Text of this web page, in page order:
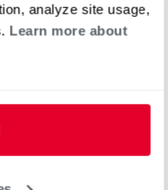
analyze site usage,
Learn more about